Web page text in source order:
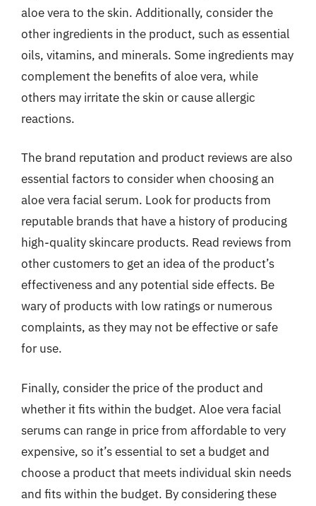
aloe vera to the skin. Additionally, consider the
other ingredients in the product, such as essential
oils, vitamins, and minerals. Some ingredients may
complement the benefits of aloe vera, while
others may irritate the skin or cause allergic
reactions.
The brand reputation and product reviews are also
essential factors to consider when choosing an
aloe vera facial serum. Look for products from
reputable brands that have a history of producing
high-quality skincare products. Read reviews from
other customers to get an idea of the product’s
effectiveness and any potential side effects. Be
wary of products with low ratings or numerous
complaints, as they may not be effective or safe
for use.
Finally, consider the price of the product and
whether it fits within the budget. Aloe vera facial
serums can range in price from affordable to very
expensive, so it’s essential to set a budget and
choose a product that meets individual skin needs
and fits within the budget. By considering these